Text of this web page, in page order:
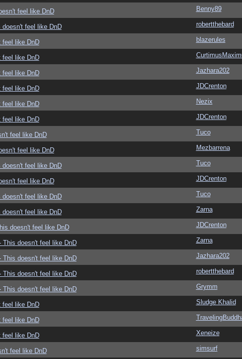
feel like DnD Benny89
feel like DnD robertthebard
feel like DnD blazerules
feel like DnD
feel like DnD Jazhara202
feel like DnD JDCrenton
feel like DnD Nezix
feel like DnD JDCrenton
feel like DnD Tuco
feel like DnD Mezbarrena
feel like DnD Tuco
feel like DnD JDCrenton
feel like DnD Tuco
feel like DnD Zarna
doesn't feel like DnD JDCrenton
This doesn't feel like DnD Zarna
This doesn't feel like DnD Jazhara202
This doesn't feel like DnD robertthebard
This doesn't feel like DnD Grymm
feel like DnD Sludge Khalid
feel like DnD
feel like DnD Xeneize
feel like DnD simsurf